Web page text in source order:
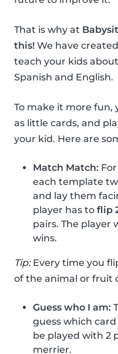
That is why at
this! We have
teach your kids
Spanish and English.
To make it more
as little cards, and
your kid. Here are
Match Match:
each template
and lay them
player has to flip
pairs. The player
wins.
Tip:Every time you
of the animal or fruit
Guess who I am:
guess which
be played with 2
merrier.